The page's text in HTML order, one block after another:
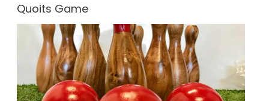
Quoits Game